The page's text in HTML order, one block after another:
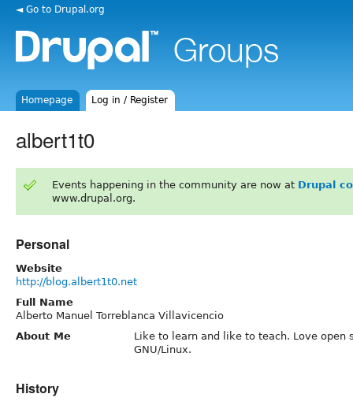
◄ Go to Drupal.org
Homepage Log in / Register
albert1t0
Events happening in the community are now at Drupal
www.drupal.org.
Personal
Website
http://blog.albert1t0.net
Full Name
Alberto Manuel Torreblanca Villavicencio
About Me
Like to learn and like to teach. Love open
GNU/Linux.
History